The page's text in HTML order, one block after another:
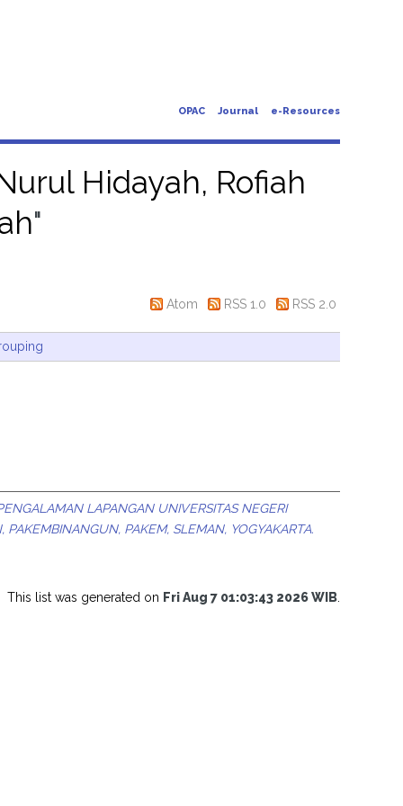
OPAC Journal e-Resources
Hidayah, Rofiah
"
Atom RSS 1.0 RSS 2.0
LAPANGAN UNIVERSITAS NEGERI
PAKEM, SLEMAN, YOGYAKARTA.
This list was generated on Fri Aug 7 01:03:43 2026 WIB